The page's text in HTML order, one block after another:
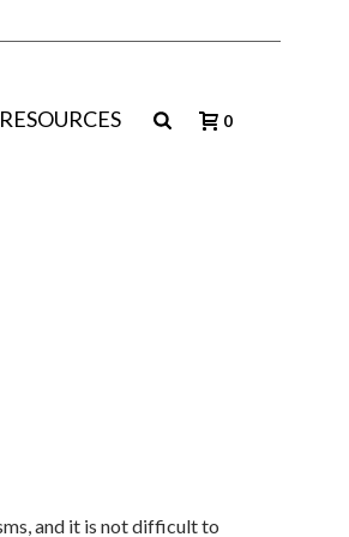
RESOURCES 0
and it is not difficult to